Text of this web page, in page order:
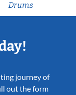
Drums
journey of
out the form